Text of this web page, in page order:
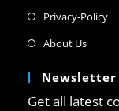
Privacy-Policy
About Us
Newsletter
Get all latest